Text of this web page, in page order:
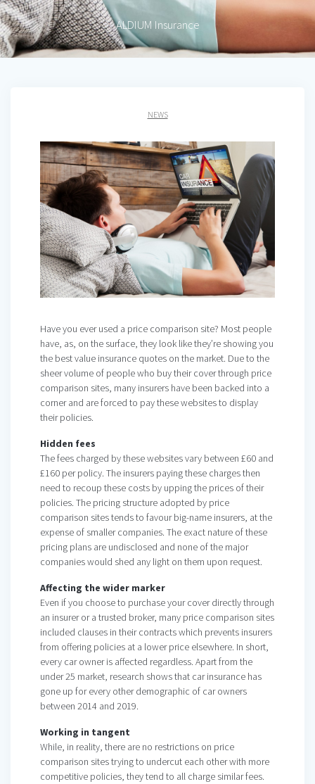
ALDIUM Insurance
NEWS
Have you ever used a price comparison site? Most people
have, as, on the surface, they look like they’re showing you
the best value insurance quotes on the market. Due to the
sheer volume of people who buy their cover through price
comparison sites, many insurers have been backed into a
corner and are forced to pay these websites to display
their policies.
Hidden fees
The fees charged by these websites vary between £60 and
£160 per policy. The insurers paying these charges then
need to recoup these costs by upping the prices of their
policies. The pricing structure adopted by price
comparison sites tends to favour big-name insurers, at the
expense of smaller companies. The exact nature of these
pricing plans are undisclosed and none of the major
companies would shed any light on them upon request.
Affecting the wider marker
Even if you choose to purchase your cover directly through
an insurer or a trusted broker, many price comparison sites
included clauses in their contracts which prevents insurers
from offering policies at a lower price elsewhere. In short,
every car owner is affected regardless. Apart from the
under 25 market, research shows that car insurance has
gone up for every other demographic of car owners
between 2014 and 2019.
Working in tangent
While, in reality, there are no restrictions on price
comparison sites trying to undercut each other with more
competitive policies, they tend to all charge similar fees.